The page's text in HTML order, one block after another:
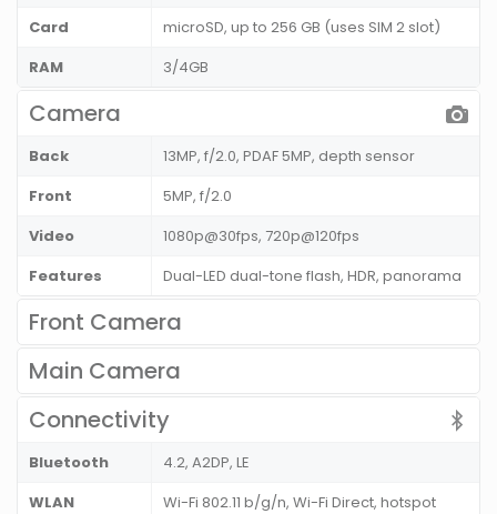
Card
microSD, up to 256 GB (uses SIM 2 slot)
RAM
3/4GB
Camera
Back
13MP, f/2.0, PDAF 5MP, depth sensor
Front
5MP, f/2.0
Video
1080p@30fps, 720p@120fps
Features
Dual-LED dual-tone flash, HDR, panorama
Front Camera
Main Camera
Connectivity
Bluetooth
4.2, A2DP, LE
WLAN
Wi-Fi 802.11 b/g/n, Wi-Fi Direct, hotspot